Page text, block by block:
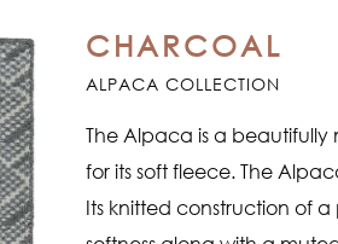
CHARCOAL
ALPACA COLLECTION
The Alpaca is a
for its soft fleece. The
Its knitted construction of